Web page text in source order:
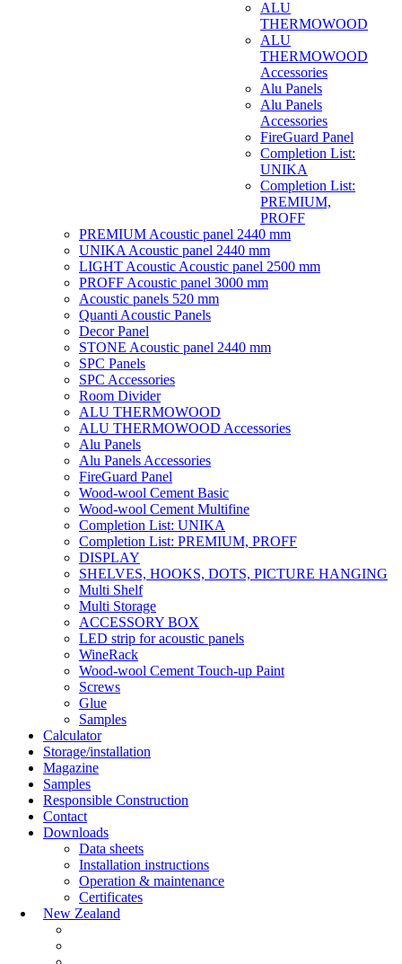
ALU
THERMOWOOD
ALU
THERMOWOOD
Accessories
Alu Panels
Alu Panels
Accessories
FireGuard Panel
Completion List:
UNIKA
Completion List:
PREMIUM,
PROFF
PREMIUM Acoustic panel 2440 mm
UNIKA Acoustic panel 2440 mm
LIGHT Acoustic Acoustic panel 2500 mm
PROFF Acoustic panel 3000 mm
Acoustic panels 520 mm
Quanti Acoustic Panels
Decor Panel
STONE Acoustic panel 2440 mm
SPC Panels
SPC Accessories
Room Divider
ALU THERMOWOOD
ALU THERMOWOOD Accessories
Alu Panels
Alu Panels Accessories
FireGuard Panel
Wood-wool Cement Basic
Wood-wool Cement Multifine
Completion List: UNIKA
Completion List: PREMIUM, PROFF
DISPLAY
SHELVES, HOOKS, DOTS, PICTURE HANGING
Multi Shelf
Multi Storage
ACCESSORY BOX
LED strip for acoustic panels
WineRack
Wood-wool Cement Touch-up Paint
Screws
Glue
Samples
Calculator
Storage/installation
Magazine
Samples
Responsible Construction
Contact
Downloads
Data sheets
Installation instructions
Operation & maintenance
Certificates
New Zealand